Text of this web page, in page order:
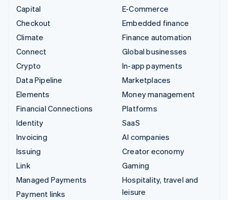
Capital
Checkout
Climate
Connect
Crypto
Data Pipeline
Elements
Financial Connections
Identity
Invoicing
Issuing
Link
Managed Payments
Payment links
E-Commerce
Embedded finance
Finance automation
Global businesses
In-app payments
Marketplaces
Money management
Platforms
SaaS
AI companies
Creator economy
Gaming
Hospitality, travel and
leisure